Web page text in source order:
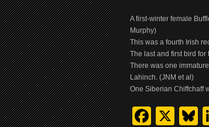
A first-winter female
Murphy)
This was a fourth Irish
The last and first bird
There was one
Lahinch. (JNM et al)
One Siberian Chiffchaff
X